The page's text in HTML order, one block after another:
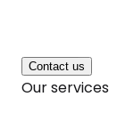
Contact us
Our services